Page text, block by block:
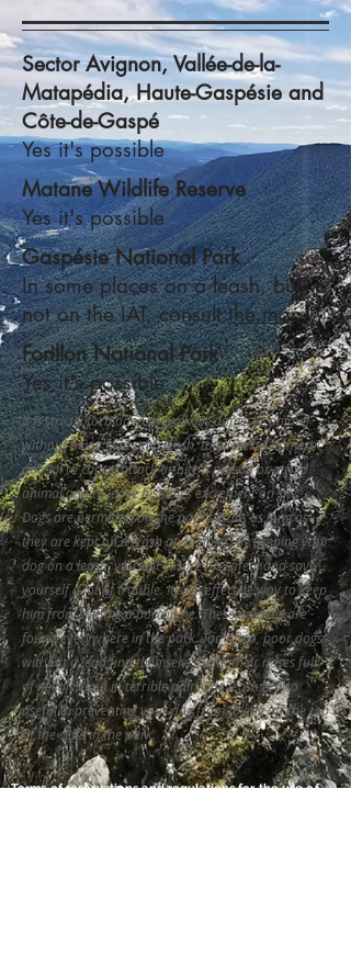
Sector Avignon, Vallée-de-la-
Matapédia, Haute-Gaspésie and
Côte-de-Gaspé
Yes it's possible
Matane Wildlife Reserve
Yes it's possible
Gaspésie National Park
In some places on a leash, but
not on the IAT, consultthe map.
Forillon National Park
Yes it's possible
It is strictly forbidden to walk his domestic animal
without being kept on a leash, to allow his domestic
animal to chase, attack or bite a person or a wild
animal and to leave his dog's excrement on site.
Dogs are permitted on the park's trails as long as
they are kept on a leash at all times. By keeping your
dog on a leash, you will ensure his safety and save
yourself a lot of trouble. It's an effective way to keep
him from sniffing a porcupine. These animals are
found everywhere in the park. Too often, poor dogs
without a lead find themselves with their noses full
of needles and in terrible pain. The leash is also
useful in preventing your dog from falling off the top
of the cliffs in the park.
Terms of reservations and regulations for the use of